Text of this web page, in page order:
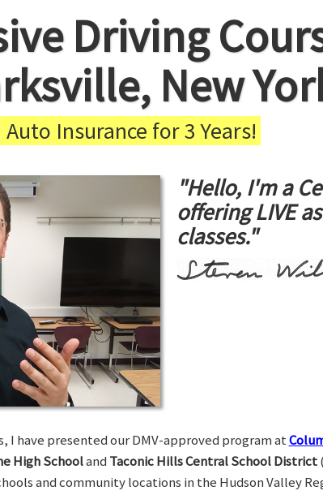
Driving
New
Insurance for 3 Years!
"Hello, I'm a
offering LIVE
classes."
I have presented our DMV-approved program at
High Schooland Taconic Hills Central School District
and community locations in the Hudson Valley